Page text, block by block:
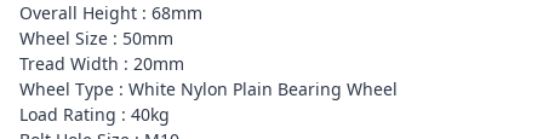
Overall Height : 68mm
Wheel Size : 50mm
Tread Width : 20mm
Wheel Type : White Nylon Plain Bearing Wheel
Load Rating : 40kg